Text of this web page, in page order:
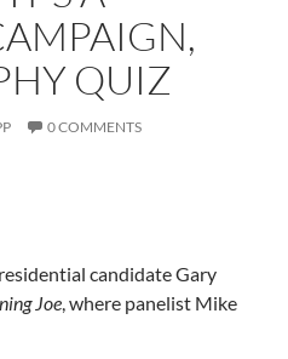
QUIZ
0 COMMENTS
candidate Gary
Joe, where panelist Mike